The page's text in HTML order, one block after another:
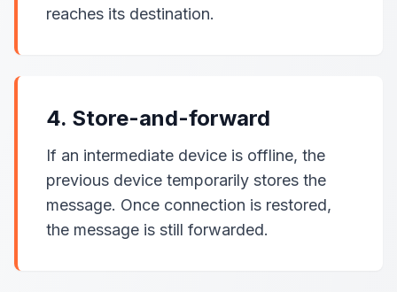
reaches its destination.
4. Store-and-forward
If an intermediate device is offline, the
previous device temporarily stores the
message. Once connection is restored,
the message is still forwarded.